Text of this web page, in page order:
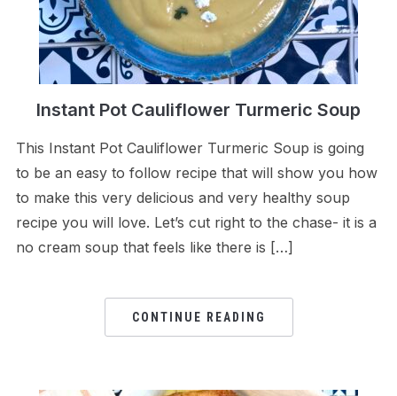
Instant Pot Cauliflower Turmeric Soup
This Instant Pot Cauliflower Turmeric Soup is going
to be an easy to follow recipe that will show you how
to make this very delicious and very healthy soup
recipe you will love. Let’s cut right to the chase- it is a
no cream soup that feels like there is […]
CONTINUE READING